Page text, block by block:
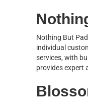
Nothing But
individual
services, with
provides expert